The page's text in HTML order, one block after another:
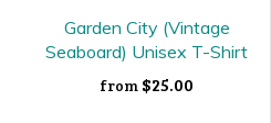
Garden City (Vintage
Seaboard) Unisex T-Shirt
from $25.00